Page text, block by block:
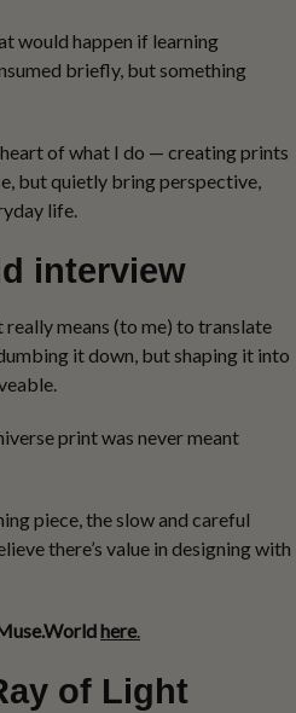
would happen if learning
briefly, but something
of what I do — creating prints
but quietly bring perspective,
life.
interview
means (to me) to translate
it down, but shaping it into
print was never meant
piece, the slow and careful
there’s value in designing with
here.
of Light